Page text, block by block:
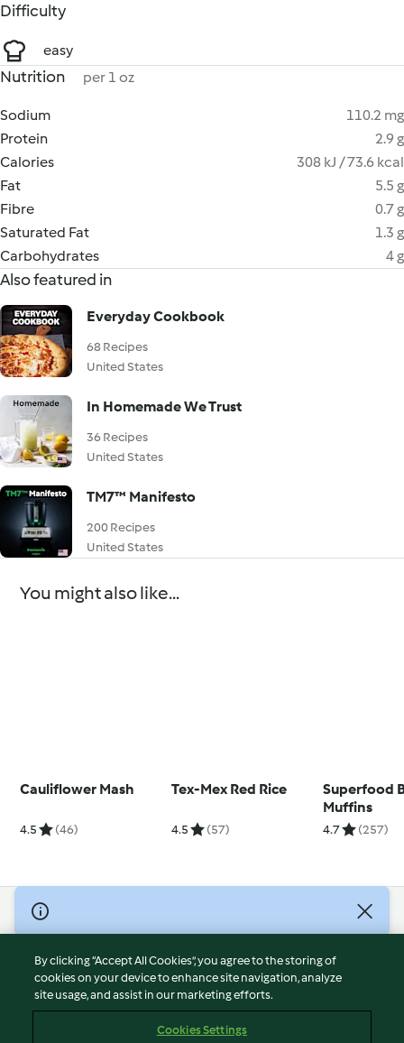
Difficulty
easy
Nutrition per 1 oz
Sodium
110.2 mg
Protein
2.9 g
Calories
308 kJ / 73.6 kcal
Fat
5.5 g
Fibre
0.7 g
Saturated Fat
1.3 g
Carbohydrates
4 g
Also featured in
Everyday Cookbook
68 Recipes
United States
In Homemade We Trust
36 Recipes
United States
TM7™ Manifesto
200 Recipes
United States
You might also like...
Cauliflower Mash
4.5 (46)
Tex-Mex Red Rice
4.5 (57)
Superfood
Muffins
4.7 (257)
© Copyright 2026
Terms of Service
Privacy Policy
Disclaimer
By clicking “Accept All Cookies”, you agree to the storing of
cookies on your device to enhance site navigation, analyze
site usage, and assist in our marketing efforts.
Cookies Settings